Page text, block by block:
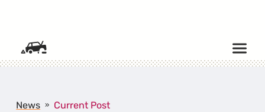
News Current Post